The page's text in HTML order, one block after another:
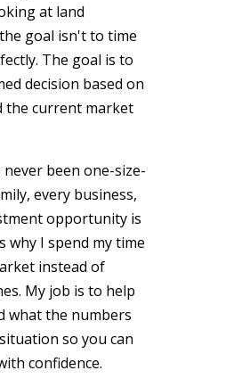
at land
goal isn't to time
The goal is to
decision based on
the current market
never been one-size-
every business,
opportunity is
why I spend my time
instead of
My job is to help
what the numbers
so you can
confidence.